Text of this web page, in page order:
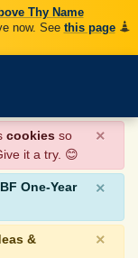
Thy Name
now. See this page
cookies so
it a try. 😊
×
One-Year
×
&
×